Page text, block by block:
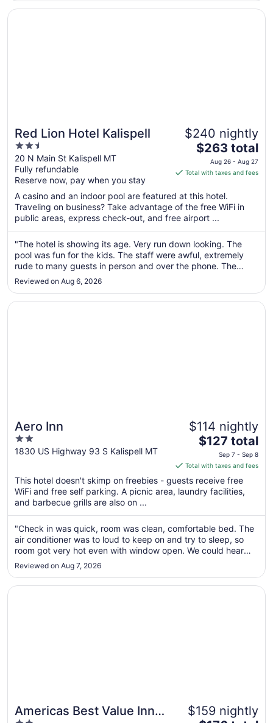
7
Red Lion Hotel Kalispell
2.5
out
of
5
20 N Main St Kalispell MT
Fully refundable
Reserve now, pay when you stay
$240 nightly
The
price
is
total
per
night
from
Aug
26
to
27
$263 total
Aug 26 - Aug 27
Total with taxes and fees
A casino and an indoor pool are featured at this hotel.
Traveling on business? Take advantage of the free WiFi in
public areas, express check-out, and free airport ...
"The hotel is showing its age. Very run down looking. The
pool was fun for the kids. The staff were awful, extremely
rude to many guests in person and over the phone. The
hotel completely ran out of water (even in vending
machines) for guests and didn’t seem to care. For the cost of
this hotel do ..."
Reviewed on Aug 6, 2026
Opens in a new window
Red Lion Hotel Kalispell
Aero Inn
2
out
5
1830 US Highway 93 S Kalispell MT
$114 nightly
The
price
is
$127
total
per
night
from
Sep
7
8
$127 total
Sep 7 - Sep 8
Total with taxes and fees
This hotel doesn't skimp on freebies - guests receive free
WiFi and free self parking. A picnic area, laundry facilities,
and barbecue grills are also on ...
"Check in was quick, room was clean, comfortable bed. The
air conditioner was to loud to keep on and try to sleep, so
room got very hot even with window open. We could hear
neighboring rooms airconditioner.Garbage truck came
through very early and woke us up. This was not a quiet
room. There was no ..."
Reviewed on Aug 7, 2026
Opens in a new window
Aero Inn
Americas Best Value Inn
$159 nightly
Opens in a new window
Americas Best Value Inn Kalispell